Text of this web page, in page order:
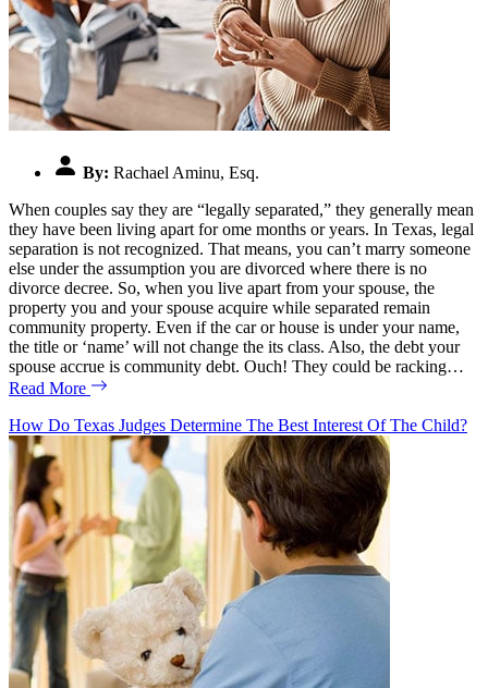
By: Rachael Aminu, Esq.
When couples say they are “legally separated,” they generally mean
they have been living apart for ome months or years. In Texas, legal
separation is not recognized. That means, you can’t marry someone
else under the assumption you are divorced where there is no
divorce decree. So, when you live apart from your spouse, the
property you and your spouse acquire while separated remain
community property. Even if the car or house is under your name,
the title or ‘name’ will not change the its class. Also, the debt your
spouse accrue is community debt. Ouch! They could be racking…
Read More
How Do Texas Judges Determine The Best Interest Of The Child?